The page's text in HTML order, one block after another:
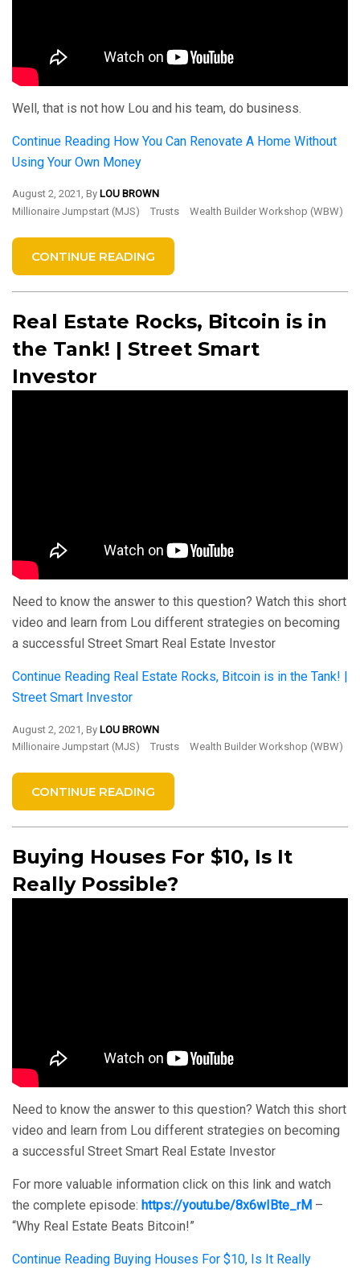
Well, that is not how Lou and his team, do business.
Continue Reading How You Can Renovate A Home Without
Using Your Own Money
August 2, 2021, By LOU BROWN
Millionaire Jumpstart (MJS)
Trusts Wealth Builder Workshop (WBW)
CONTINUE READING
Real Estate Rocks, Bitcoin is in
the Tank! | Street Smart
Investor
Need to know the answer to this question? Watch this short
video and learn from Lou different strategies on becoming
a successful Street Smart Real Estate Investor
Continue Reading Real Estate Rocks, Bitcoin is in the Tank! |
Street Smart Investor
August 2, 2021, By LOU BROWN
Millionaire Jumpstart (MJS)
Trusts Wealth Builder Workshop (WBW)
CONTINUE READING
Buying Houses For $10, Is It
Really Possible?
Need to know the answer to this question? Watch this short
video and learn from Lou different strategies on becoming
a successful Street Smart Real Estate Investor
For more valuable information click on this link and watch
the complete episode: https://youtu.be/8x6wIBte_rM –
“Why Real Estate Beats Bitcoin!”
Continue Reading Buying Houses For $10, Is It Really